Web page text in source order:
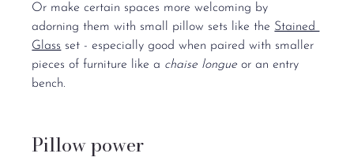
Or make certain spaces more welcoming by
adorning them with small pillow sets like the Stained
Glass set - especially good when paired with smaller
pieces of furniture like a chaise longue or an entry
bench.
Pillow power